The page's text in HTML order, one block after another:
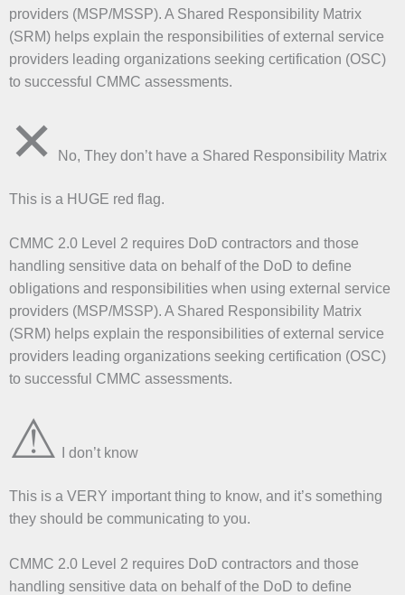
providers (MSP/MSSP). A Shared Responsibility Matrix
(SRM) helps explain the responsibilities of external service
providers leading organizations seeking certification (OSC)
to successful CMMC assessments.
✕ No, They don’t have a Shared Responsibility Matrix
This is a HUGE red flag.
CMMC 2.0 Level 2 requires DoD contractors and those
handling sensitive data on behalf of the DoD to define
obligations and responsibilities when using external service
providers (MSP/MSSP). A Shared Responsibility Matrix
(SRM) helps explain the responsibilities of external service
providers leading organizations seeking certification (OSC)
to successful CMMC assessments.
⚠ I don’t know
This is a VERY important thing to know, and it’s something
they should be communicating to you.
CMMC 2.0 Level 2 requires DoD contractors and those
handling sensitive data on behalf of the DoD to define